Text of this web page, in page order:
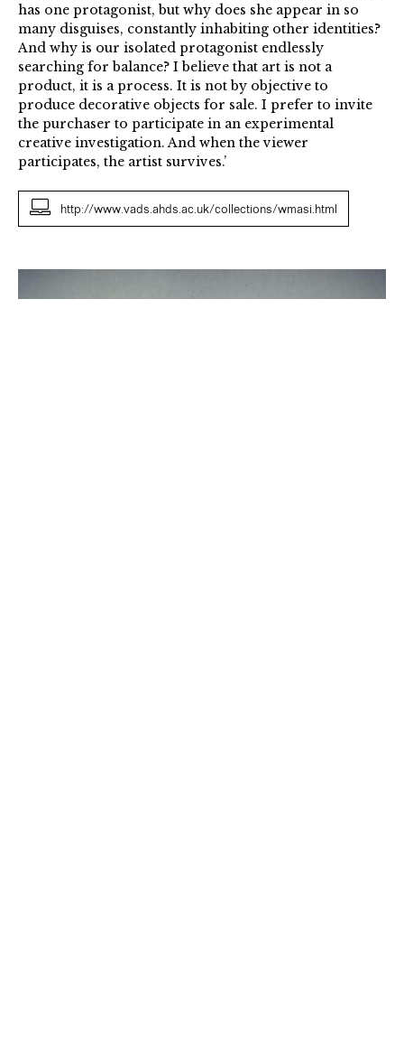
has one protagonist, but why does she appear in so
many disguises, constantly inhabiting other identities?
And why is our isolated protagonist endlessly
searching for balance? I believe that art is not a
product, it is a process. It is not by objective to
produce decorative objects for sale. I prefer to invite
the purchaser to participate in an experimental
creative investigation. And when the viewer
participates, the artist survives.’
http://www.vads.ahds.ac.uk/collections/wmasi.html